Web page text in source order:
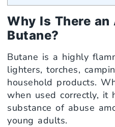
Why Is There
Butane?
Butane is a highly
lighters, torches,
household products.
when used correctly, it
substance of abuse
young adults.